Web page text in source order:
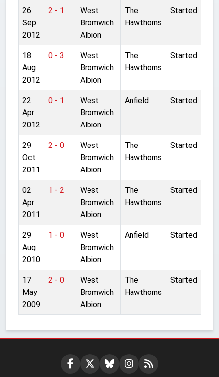
26
Sep
2012
2 - 1
West
Bromwich
Albion
The
Hawthorns
Started
18
Aug
2012
0 - 3
West
Bromwich
Albion
The
Hawthorns
Started
22
Apr
2012
0 - 1
West
Bromwich
Albion
Anfield Started
29
Oct
2011
2 - 0
West
Bromwich
Albion
The
Hawthorns
Started
02
Apr
2011
1 - 2
West
Bromwich
Albion
The
Hawthorns
Started
29
Aug
2010
1 - 0
West
Bromwich
Albion
Anfield Started
17
May
2009
2 - 0
West
Bromwich
Albion
The
Hawthorns
Started